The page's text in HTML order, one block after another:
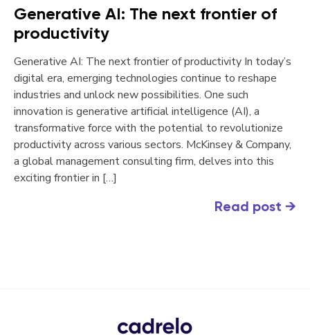
Generative AI: The next frontier of
productivity
Generative AI: The next frontier of productivity In today’s
digital era, emerging technologies continue to reshape
industries and unlock new possibilities. One such
innovation is generative artificial intelligence (AI), a
transformative force with the potential to revolutionize
productivity across various sectors. McKinsey & Company,
a global management consulting firm, delves into this
exciting frontier in […]
Read post →